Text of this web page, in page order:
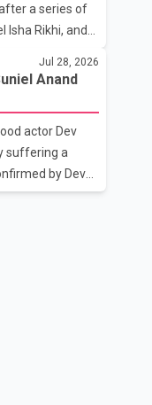
national
a series of
Isha Rikhi, and
Rikhi married
shared online,
on the
has shared
Jul 28, 2026
Anand
actor Dev
suffering a
by Dev
niece, Gina